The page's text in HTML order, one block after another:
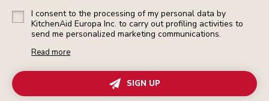
I consent to the processing of my personal data by
KitchenAid Europa Inc. to carry out profiling activities to
send me personalized marketing communications.
Read more
SIGN UP